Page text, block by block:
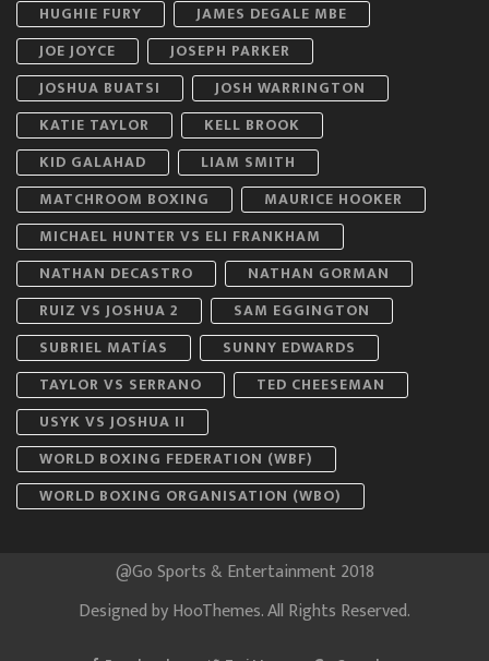
HUGHIE FURY
JAMES DEGALE MBE
JOE JOYCE
JOSEPH PARKER
JOSHUA BUATSI
JOSH WARRINGTON
KATIE TAYLOR
KELL BROOK
KID GALAHAD
LIAM SMITH
MATCHROOM BOXING
MAURICE HOOKER
MICHAEL HUNTER VS ELI FRANKHAM
NATHAN DECASTRO
NATHAN GORMAN
RUIZ VS JOSHUA 2
SAM EGGINGTON
SUBRIEL MATÍAS
SUNNY EDWARDS
TAYLOR VS SERRANO
TED CHEESEMAN
USYK VS JOSHUA II
WORLD BOXING FEDERATION (WBF)
WORLD BOXING ORGANISATION (WBO)
@Go Sports & Entertainment 2018
Designed byHooThemes. All Rights Reserved.